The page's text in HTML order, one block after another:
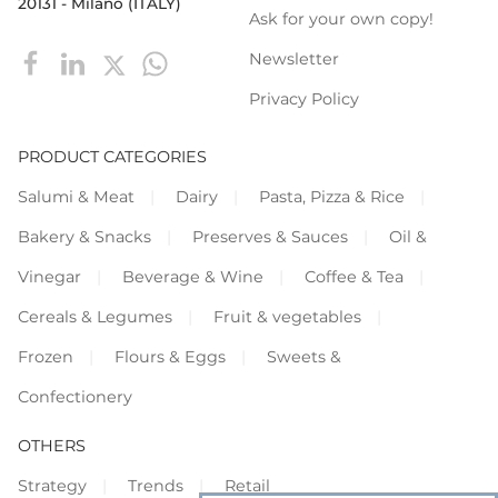
Ask for your own copy!
Newsletter
Privacy Policy
PRODUCT CATEGORIES
Salumi & Meat
Dairy
Pasta, Pizza & Rice
Bakery & Snacks
Preserves & Sauces
Oil &
Vinegar
Beverage & Wine
Coffee & Tea
Cereals & Legumes
Fruit & vegetables
Frozen
Flours & Eggs
Sweets &
Confectionery
OTHERS
Strategy
Trends Retail